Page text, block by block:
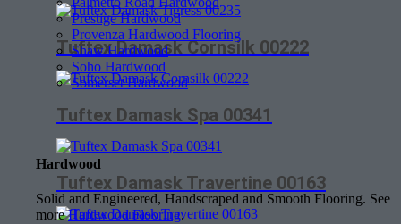
Prestige Hardwood
Provenza Hardwood Flooring
Shaw Hardwood
Soho Hardwood
Somerset Hardwood
Hardwood
Solid and Engineered, Handscraped and Smooth Flooring. See
moreHardwood Flooring.
Tuftex Damask Cornsilk 00222
Tuftex Damask Spa 00341
Tuftex Damask Travertine 00163